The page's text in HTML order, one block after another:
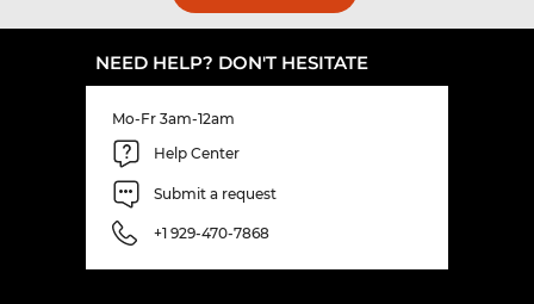
NEED HELP? DON'T HESITATE
Mo-Fr 3am-12am
Help Center
Submit a request
+1 929-470-7868